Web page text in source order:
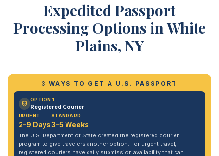
Expedited Passport
Processing Options in White
Plains, NY
3 WAYS TO GET A U.S. PASSPORT
OPTION 1
Registered Courier
URGENT
2–9 Days
STANDARD
3–5 Weeks
The U.S. Department of State created the registered courier
program to give travelers another option. For urgent travel,
registered couriers have daily submission availability that can